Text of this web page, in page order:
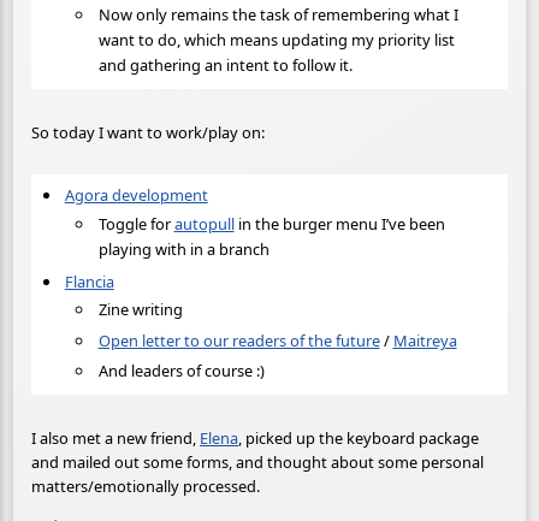
Now only remains the task of remembering what I
want to do, which means updating my priority list
and gathering an intent to follow it.
So today I want to work/play on:
Agora development
Toggle forautopullin the burger menu I’ve been
playing with in a branch
Flancia
Zine writing
Open letter to our readers of the future/ Maitreya
And leaders of course :)
I also met a new friend, Elena, picked up the keyboard package
and mailed out some forms, and thought about some personal
matters/emotionally processed.